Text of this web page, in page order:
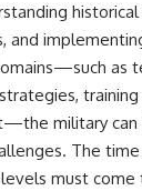
and
as
training
military can
The
must